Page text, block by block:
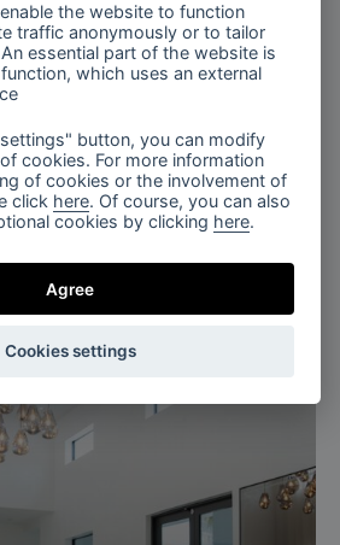
Kent, UK
tones
the website to function
traffic anonymously or to tailor
essential part of the website is
which uses an external
button, you can modify
cookies. For more information
of cookies or the involvement of
click here. Of course, you can also
cookies by clicking here.
Agree
Cookies settings